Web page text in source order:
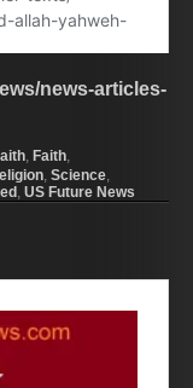
news-articles-
, Faith,
, Science,
, US Future News